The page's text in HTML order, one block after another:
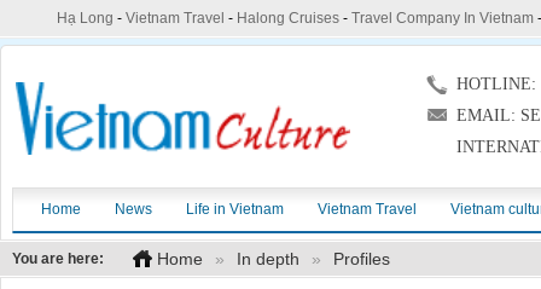
Hạ Long - Vietnam Travel - Halong Cruises- Travel Company In Vietnam
HOTLINE:
EMAIL:
Home News Life in Vietnam Vietnam Travel Vietnam
You are here: Home » In depth » Profiles